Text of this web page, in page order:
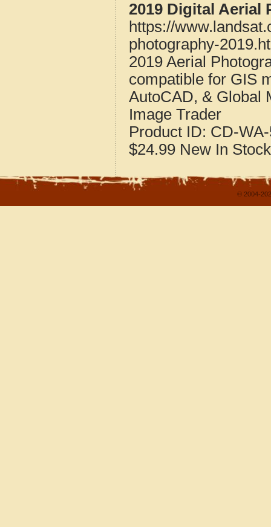
2019 Digital
https://
photography-
2019 Aerial
compatible for GIS
AutoCAD, & Global
Image Trader
Product ID: CD-
$24.99 New In Stock
© 2004-